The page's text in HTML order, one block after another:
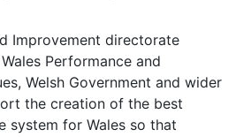
Improvement directorate
Performance and
Welsh Government and wider
the creation of the best
system for Wales so that